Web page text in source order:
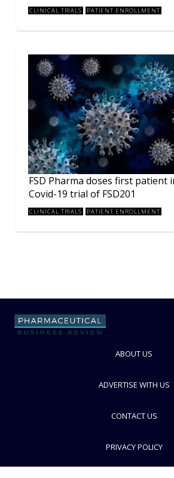
CLINICAL TRIALS PATIENT ENROLLMENT
FSD Pharma doses first patient
Covid-19 trial of FSD201
CLINICAL TRIALS PATIENT ENROLLMENT
ABOUT US
ADVERTISE WITH US
CONTACT US
PRIVACY POLICY